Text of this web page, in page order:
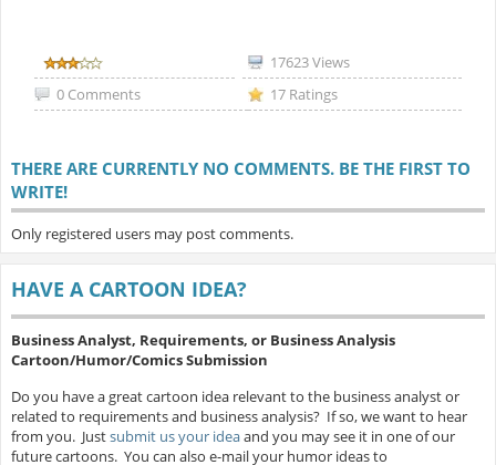
17623 Views
0 Comments
17 Ratings
THERE ARE CURRENTLY NO COMMENTS. BE THE FIRST TO
WRITE!
Only registered users may post comments.
HAVE A CARTOON IDEA?
Business Analyst, Requirements, or Business Analysis
Cartoon/Humor/Comics Submission
Do you have a great cartoon idea relevant to the business analyst or
related to requirements and business analysis? If so, we want to hear
from you. Justsubmit us your ideaand you may see it in one of our
future cartoons. You can also e-mail your humor ideas to